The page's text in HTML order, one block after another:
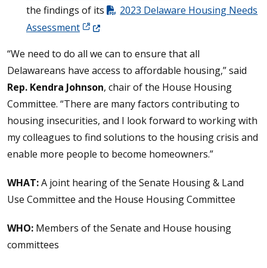
the findings of its
2023 Delaware Housing Needs
Assessment(Opens in a new window.)
“We need to do all we can to ensure that all
Delawareans have access to affordable housing,” said
Rep. Kendra Johnson, chair of the House Housing
Committee. “There are many factors contributing to
housing insecurities, and I look forward to working with
my colleagues to find solutions to the housing crisis and
enable more people to become homeowners.”
WHAT:A joint hearing of the Senate Housing & Land
Use Committee and the House Housing Committee
WHO: Members of the Senate and House housing
committees